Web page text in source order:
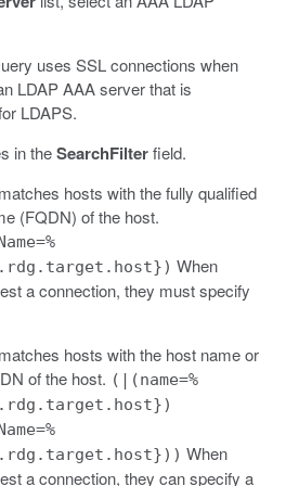
uses SSL connections when
LDAP AAA server that is
LDAPS.
in theSearchFilterfield.
hosts with the fully qualified
(FQDN) of the host.
When
a connection, they must specify
hosts with the host name or
of the host. (|(name=%
When
a connection, they can specify a